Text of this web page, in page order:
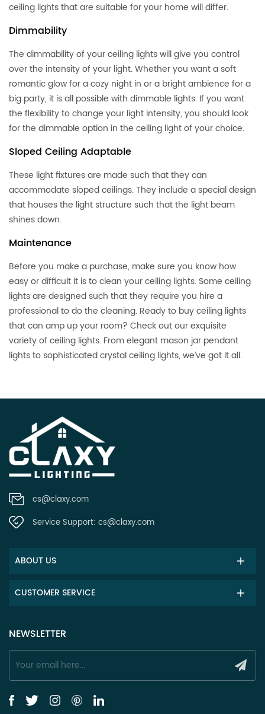
ceiling lights that are suitable for your home will differ.
Dimmability
The dimmability of your ceiling lights will give you control
over the intensity of your light. Whether you want a soft
romantic glow for a cozy night in or a bright ambience for a
big party, it is all possible with dimmable lights. If you want
the flexibility to change your light intensity, you should look
for the dimmable option in the ceiling light of your choice.
Sloped Ceiling Adaptable
These light fixtures are made such that they can
accommodate sloped ceilings. They include a special design
that houses the light structure such that the light beam
shines down.
Maintenance
Before you make a purchase, make sure you know how
easy or difficult it is to clean your ceiling lights. Some ceiling
lights are designed such that they require you hire a
professional to do the cleaning. Ready to buy ceiling lights
that can amp up your room? Check out our exquisite
variety of ceiling lights. From elegant mason jar pendant
lights to sophisticated crystal ceiling lights, we’ve got it all.
cs@claxy.com
Service Support: cs@claxy.com
ABOUT US
CUSTOMER SERVICE
NEWSLETTER